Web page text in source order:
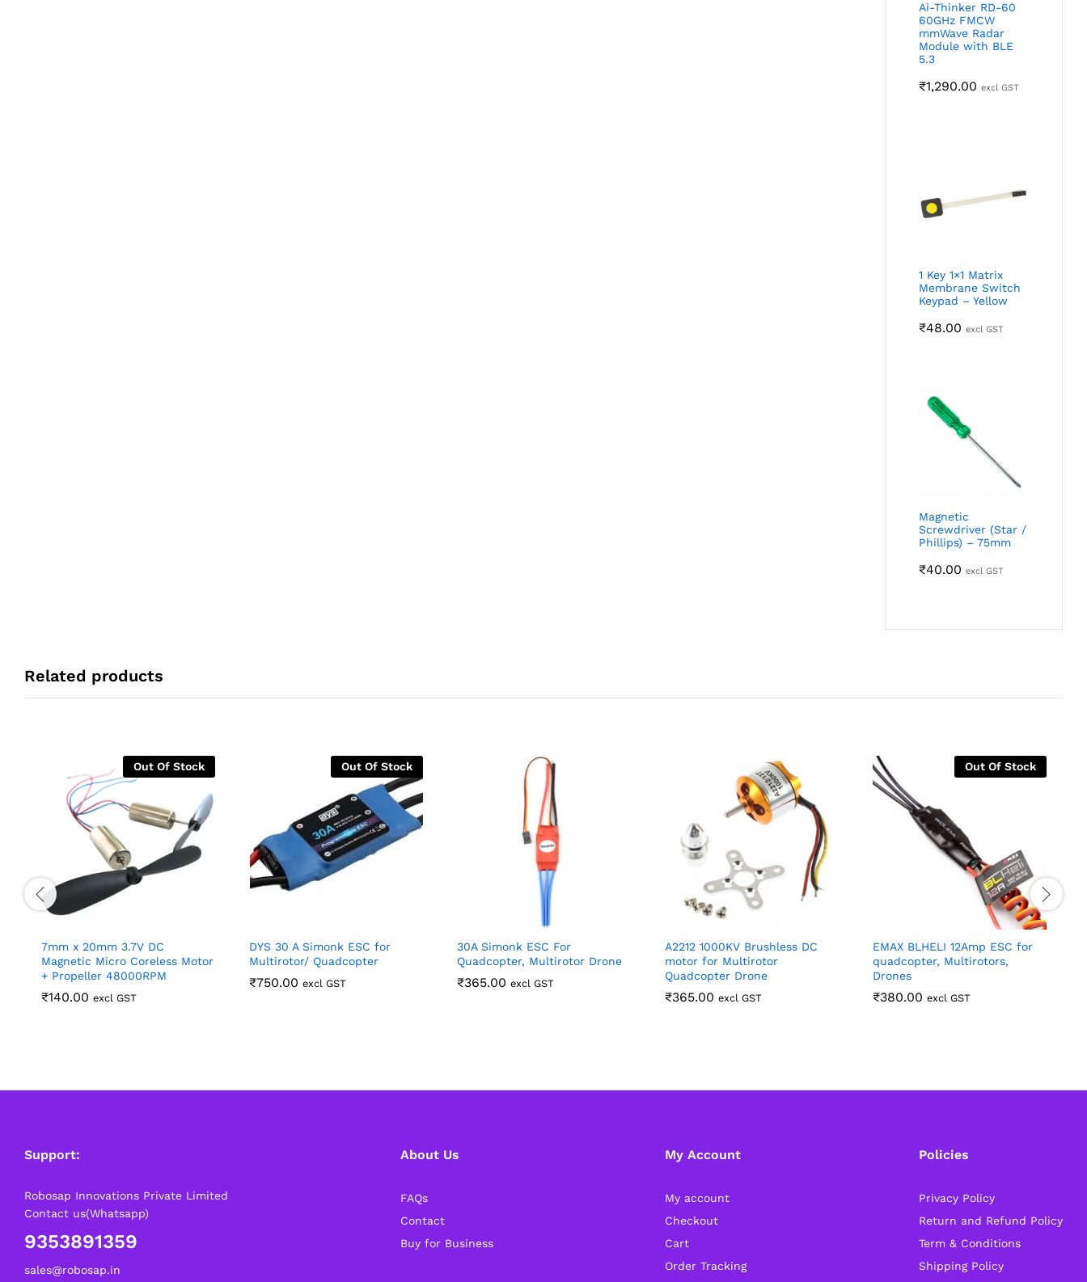
Ai-Thinker RD-60
60GHz FMCW
mmWave Radar
Module with BLE
5.3
₹1,290.00 excl GST
1 Key 1×1 Matrix
Membrane Switch
Keypad – Yellow
₹48.00 excl GST
Magnetic
Screwdriver (Star /
Phillips) – 75mm
₹40.00 excl GST
Related products
Out Of Stock
7mm x 20mm 3.7V DC
Magnetic Micro Coreless Motor
+ Propeller 48000RPM
₹140.00 excl GST
Out Of Stock
DYS 30 A Simonk ESC for
Multirotor/ Quadcopter
₹750.00 excl GST
30A Simonk ESC For
Quadcopter, Multirotor Drone
₹365.00 excl GST
A2212 1000KV Brushless DC
motor for Multirotor
Quadcopter Drone
₹365.00 excl GST
Out Of Stock
EMAX BLHELI 12Amp ESC for
quadcopter, Multirotors,
Drones
₹380.00 excl GST
Support:
Robosap Innovations Private Limited
Contact us(Whatsapp)
9353891359
sales@robosap.in
About Us
FAQs
Contact
Buy for Business
My Account
My account
Checkout
Cart
Order Tracking
Policies
Privacy Policy
Return and Refund Policy
Term & Conditions
Shipping Policy